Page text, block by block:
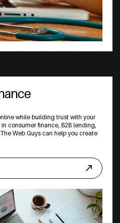
while building trust with your
consumer finance, B2B lending,
Web Guys can help you create